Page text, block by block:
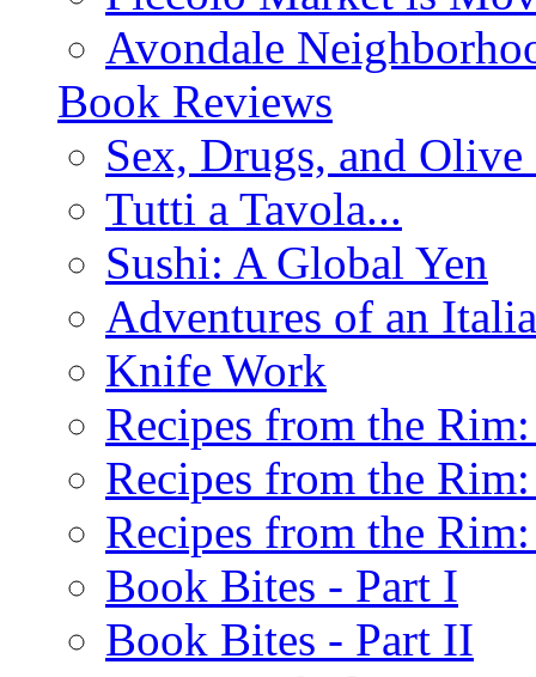
Avondale
Book Reviews
Sex, Drugs, and
Tutti a Tavola...
Sushi: A Global Yen
Adventures of an
Knife Work
Recipes from the
Recipes from the
Recipes from the
Book Bites - Part I
Book Bites - Part II